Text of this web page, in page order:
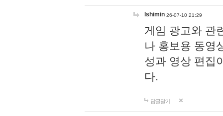
lshimin 26-07-10 21:29
게임 광고와 관
나 홍보용 동영
성과 영상 편집
다.
답글달기